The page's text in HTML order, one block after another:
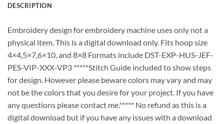
DESCRIPTION
Embroidery design for embroidery machine uses only not a
physical item. This is a digital download only. Fits hoop size
4×4,5×7,6×10, and 8×8 Formats include DST-EXP-HUS-JEF-
PES-VIP-XXX-VP3 *****Stitch Guide included to show steps
for design. However please beware colors may vary and may
not be the colors that you desire for your project. If you have
any questions please contact me.***** No refund as this is a
digital download but if you have any issues with a download